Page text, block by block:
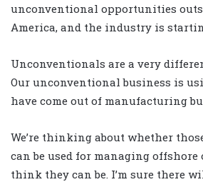
unconventional opportunities
America, and the industry is
Unconventionals are a very
Our unconventional business is
have come out of manufacturing
We’re thinking about whether
can be used for managing offshore
think they can be. I’m sure there